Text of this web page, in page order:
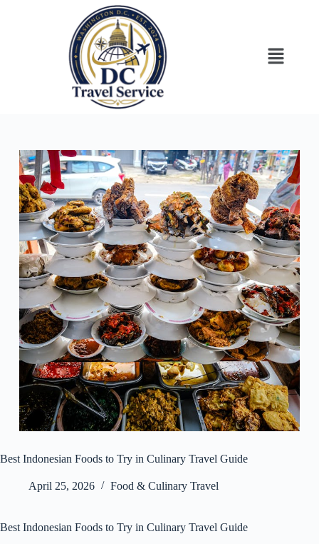
Best Indonesian Foods to Try in Culinary Travel Guide
April 25, 2026 Food & Culinary Travel
Best Indonesian Foods to Try in Culinary Travel Guide